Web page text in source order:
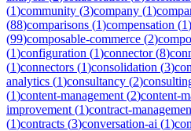
(1)community (3)company (1)
(88)comparisons (1)compensation (1)
(99)composable-commerce (2)
(1)configuration (1)connector(8)
(1)connectors (1)consolidation (3)
analytics (1)consultancy (2)
(1)content-management (2)content-
improvement (1)contract-
(1)contracts (3)conversation-ai (1)